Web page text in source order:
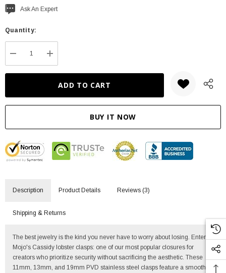
CurrentAsk An Expert
Quantity:
DECREASE QUANTITY:
INCREASE QUANTITY:
Description Product Details Reviews (3)
Shipping & Returns
The best jewelry is the kind you never have to worry about losing. Enter
Mojo's Cassidy lobster clasps: one of our most popular closures for
creators who prioritize security without sacrificing the aesthetic. These
11mm, 13mm, and 19mm PVD stainless steel clasps feature a smooth-